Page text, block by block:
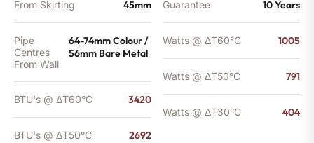
From Skirting 45mm
Pipe
Centres
From Wall
64-74mm Colour /
56mm Bare Metal
BTU's @ ΔT60°C 3420
BTU's @ ΔT50°C 2692
Guarantee 10 Years
Watts @ ΔT60°C 1005
Watts @ ΔT50°C 791
Watts @ ΔT30°C 404